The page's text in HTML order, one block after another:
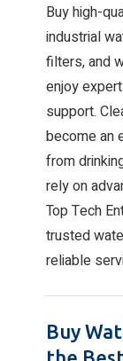
Buy high-
industrial
filters, and
enjoy
support.
become an
from
rely on
Top Tech
trusted
reliable
Buy